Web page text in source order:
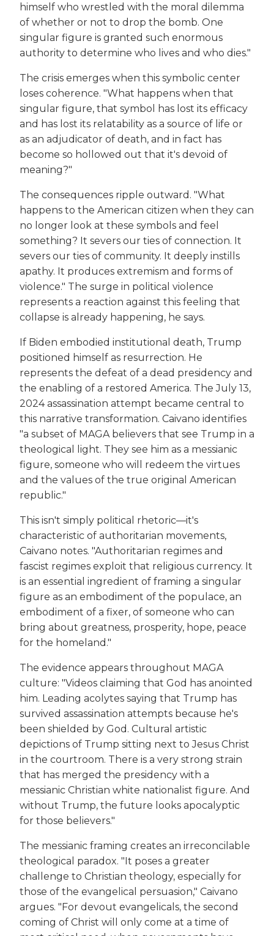
himself who wrestled with the moral dilemma
of whether or not to drop the bomb. One
singular figure is granted such enormous
authority to determine who lives and who dies."
The crisis emerges when this symbolic center
loses coherence. "What happens when that
singular figure, that symbol has lost its efficacy
and has lost its relatability as a source of life or
as an adjudicator of death, and in fact has
become so hollowed out that it's devoid of
meaning?"
The consequences ripple outward. "What
happens to the American citizen when they can
no longer look at these symbols and feel
something? It severs our ties of connection. It
severs our ties of community. It deeply instills
apathy. It produces extremism and forms of
violence." The surge in political violence
represents a reaction against this feeling that
collapse is already happening, he says.
If Biden embodied institutional death, Trump
positioned himself as resurrection. He
represents the defeat of a dead presidency and
the enabling of a restored America. The July 13,
2024 assassination attempt became central to
this narrative transformation. Caivano identifies
"a subset of MAGA believers that see Trump in a
theological light. They see him as a messianic
figure, someone who will redeem the virtues
and the values of the true original American
republic."
This isn't simply political rhetoric—it's
characteristic of authoritarian movements,
Caivano notes. "Authoritarian regimes and
fascist regimes exploit that religious currency. It
is an essential ingredient of framing a singular
figure as an embodiment of the populace, an
embodiment of a fixer, of someone who can
bring about greatness, prosperity, hope, peace
for the homeland."
The evidence appears throughout MAGA
culture: "Videos claiming that God has anointed
him. Leading acolytes saying that Trump has
survived assassination attempts because he's
been shielded by God. Cultural artistic
depictions of Trump sitting next to Jesus Christ
in the courtroom. There is a very strong strain
that has merged the presidency with a
messianic Christian white nationalist figure. And
without Trump, the future looks apocalyptic
for those believers."
The messianic framing creates an irreconcilable
theological paradox. "It poses a greater
challenge to Christian theology, especially for
those of the evangelical persuasion," Caivano
argues. "For devout evangelicals, the second
coming of Christ will only come at a time of